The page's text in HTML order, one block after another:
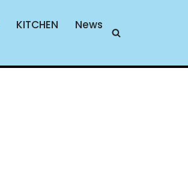
KITCHEN
News